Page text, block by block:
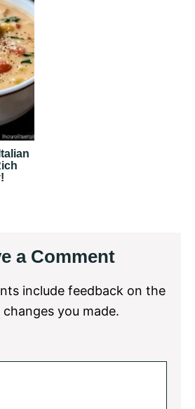
a Comment
include feedback on the
you made.